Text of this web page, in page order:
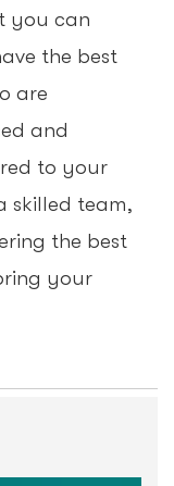
you can
the best
are
and
to your
skilled team,
the best
your